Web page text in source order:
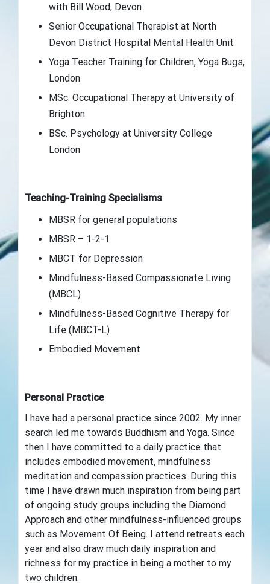
with Bill Wood, Devon
Senior Occupational Therapist at North
Devon District Hospital Mental Health Unit
Yoga Teacher Training for Children, Yoga Bugs,
London
MSc. Occupational Therapy at University of
Brighton
BSc. Psychology at University College
London
Teaching-Training Specialisms
MBSR for general populations
MBSR – 1-2-1
MBCT for Depression
Mindfulness-Based Compassionate Living
(MBCL)
Mindfulness-Based Cognitive Therapy for
Life (MBCT-L)
Embodied Movement
Personal Practice
I have had a personal practice since 2002. My inner
search led me towards Buddhism and Yoga. Since
then I have committed to a daily practice that
includes embodied movement, mindfulness
meditation and compassion practices. During this
time I have drawn much inspiration from being part
of ongoing study groups including the Diamond
Approach and other mindfulness-influenced groups
such as Movement Of Being. I attend retreats each
year and also draw much daily inspiration and
richness for my practice in being a mother to my
two children.